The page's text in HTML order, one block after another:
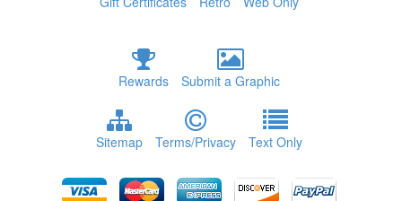
Rewards Submit a Graphic
Sitemap Terms/Privacy Text Only